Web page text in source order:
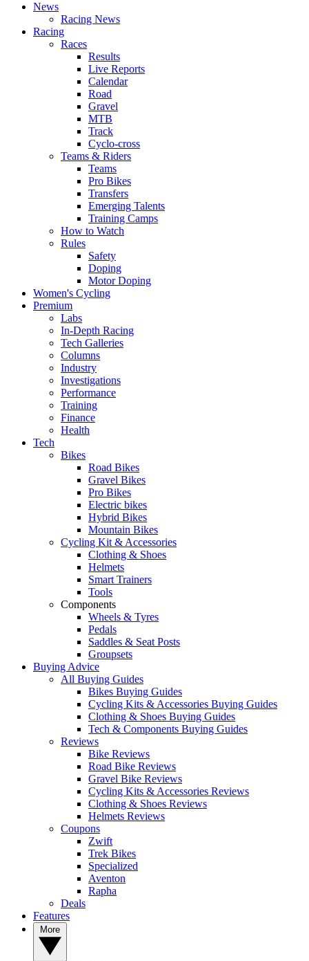
News
Racing News
Racing
Races
Results
Live Reports
Calendar
Road
Gravel
MTB
Track
Cyclo-cross
Teams & Riders
Teams
Pro Bikes
Transfers
Emerging Talents
Training Camps
How to Watch
Rules
Safety
Doping
Motor Doping
Women's Cycling
Premium
Labs
In-Depth Racing
Tech Galleries
Columns
Industry
Investigations
Performance
Training
Finance
Health
Tech
Bikes
Road Bikes
Gravel Bikes
Pro Bikes
Electric bikes
Hybrid Bikes
Mountain Bikes
Cycling Kit & Accessories
Clothing & Shoes
Helmets
Smart Trainers
Tools
Components
Wheels & Tyres
Pedals
Saddles & Seat Posts
Groupsets
Buying Advice
All Buying Guides
Bikes Buying Guides
Cycling Kits & Accessories Buying Guides
Clothing & Shoes Buying Guides
Tech & Components Buying Guides
Reviews
Bike Reviews
Road Bike Reviews
Gravel Bike Reviews
Cycling Kits & Accessories Reviews
Clothing & Shoes Reviews
Helmets Reviews
Coupons
Zwift
Trek Bikes
Specialized
Aventon
Rapha
Deals
Features